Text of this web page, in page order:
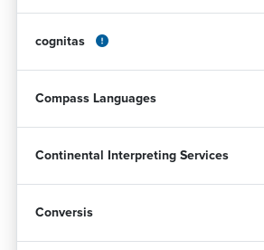
cognitas
Compass Languages
Continental Interpreting Services
Conversis